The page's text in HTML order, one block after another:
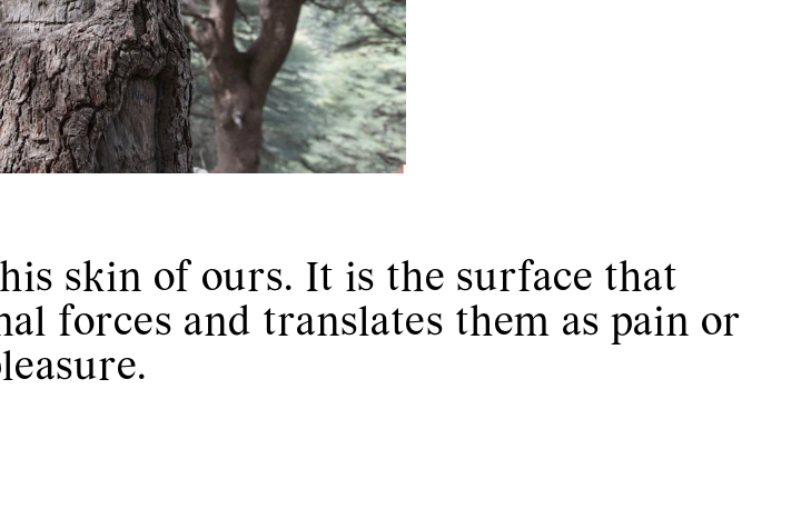
skin of ours. It is the surface that
forces and translates them as pain or